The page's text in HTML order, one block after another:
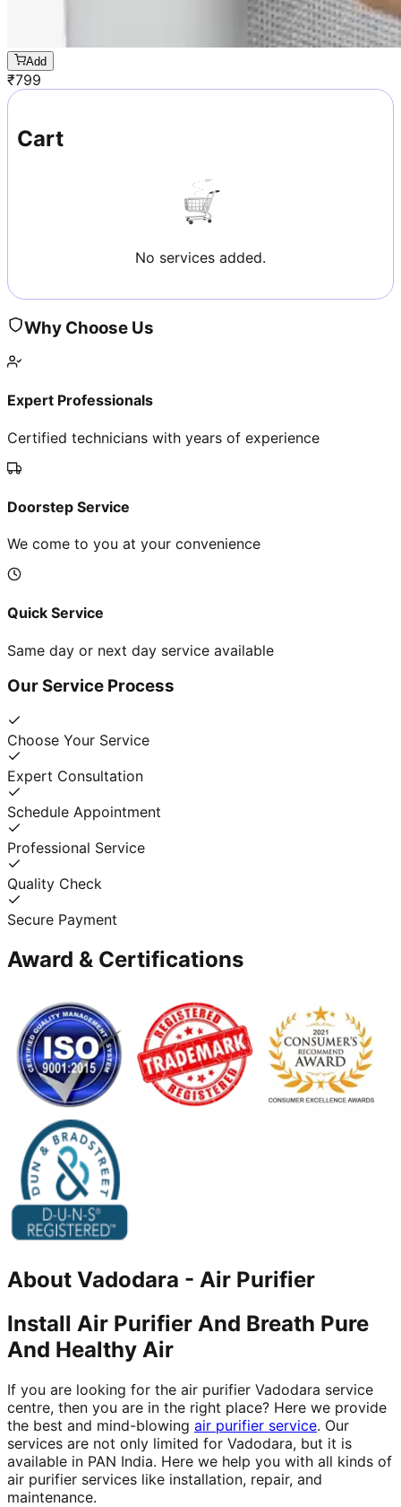
Add
₹799
Cart
No services added.
Why Choose Us
Expert Professionals
Certified technicians with years of experience
Doorstep Service
We come to you at your convenience
Quick Service
Same day or next day service available
Our Service Process
Choose Your Service
Expert Consultation
Schedule Appointment
Professional Service
Quality Check
Secure Payment
Award & Certifications
About Vadodara - Air Purifier
Install Air Purifier And Breath Pure
And Healthy Air
If you are looking for the air purifier Vadodara service
centre, then you are in the right place? Here we provide
the best and mind-blowing air purifier service. Our
services are not only limited for Vadodara, but it is
available in PAN India. Here we help you with all kinds of
air purifier services like installation, repair, and
maintenance.